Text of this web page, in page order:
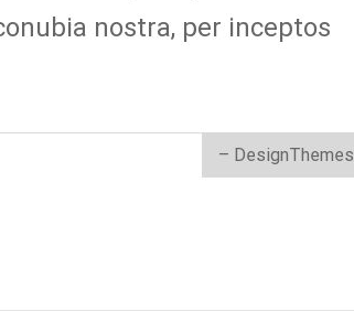
nostra, per inceptos
– DesignThemes